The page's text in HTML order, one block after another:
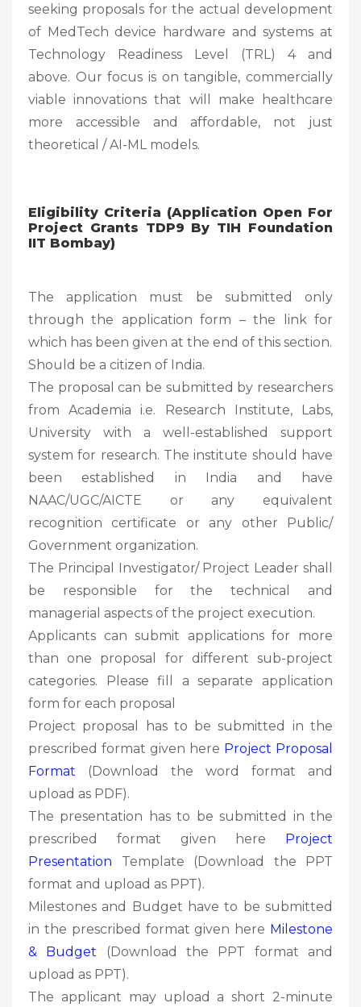
seeking proposals for the actual development
of MedTech device hardware and systems at
Technology Readiness Level (TRL) 4 and
above. Our focus is on tangible, commercially
viable innovations that will make healthcare
more accessible and affordable, not just
theoretical / AI-ML models.
Eligibility Criteria (Application Open For
Project Grants TDP9 By TIH Foundation
IIT Bombay)
The application must be submitted only
through the application form – the link for
which has been given at the end of this section.
Should be a citizen of India.
The proposal can be submitted by researchers
from Academia i.e. Research Institute, Labs,
University with a well-established support
system for research. The institute should have
been established in India and have
NAAC/UGC/AICTE or any equivalent
recognition certificate or any other Public/
Government organization.
The Principal Investigator/ Project Leader shall
be responsible for the technical and
managerial aspects of the project execution.
Applicants can submit applications for more
than one proposal for different sub-project
categories. Please fill a separate application
form for each proposal
Project proposal has to be submitted in the
prescribed format given here Project Proposal
Format (Download the word format and
upload as PDF).
The presentation has to be submitted in the
prescribed format given here Project
Presentation Template (Download the PPT
format and upload as PPT).
Milestones and Budget have to be submitted
in the prescribed format given here Milestone
& Budget (Download the PPT format and
upload as PPT).
The applicant may upload a short 2-minute